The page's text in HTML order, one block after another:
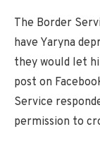
The Border
have Yaryna
they would let
post on
Service
permission to